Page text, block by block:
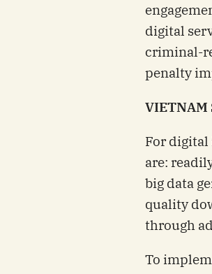
digital
criminal-
penalty
VIETNAM
For
are:
big data
quality
through
To